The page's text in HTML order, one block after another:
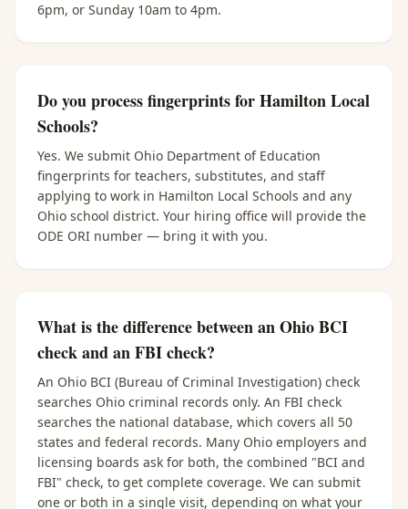
6pm, or Sunday 10am to 4pm.
Do you process fingerprints for Hamilton Local
Schools?
Yes. We submit Ohio Department of Education
fingerprints for teachers, substitutes, and staff
applying to work in Hamilton Local Schools and any
Ohio school district. Your hiring office will provide the
ODE ORI number — bring it with you.
What is the difference between an Ohio BCI
check and an FBI check?
An Ohio BCI (Bureau of Criminal Investigation) check
searches Ohio criminal records only. An FBI check
searches the national database, which covers all 50
states and federal records. Many Ohio employers and
licensing boards ask for both, the combined "BCI and
FBI" check, to get complete coverage. We can submit
one or both in a single visit, depending on what your